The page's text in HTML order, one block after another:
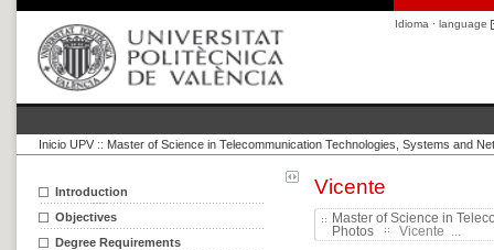
Idioma · language
Inicio UPV :: Master of Science in Telecommunication Technologies, Systems and
Introduction
Objectives
Degree Requirements
Vicente
Master of Science in
Photos
Vicente ...